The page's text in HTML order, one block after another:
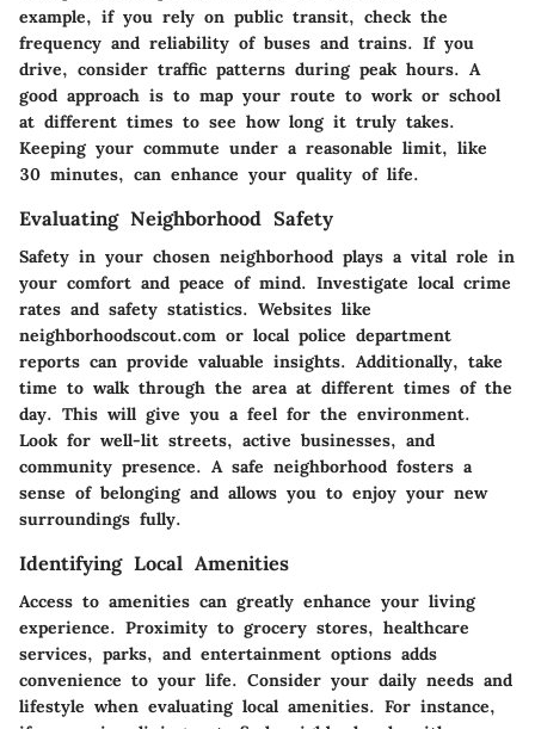
example, if you rely on public transit, check the
frequency and reliability of buses and trains. If you
drive, consider traffic patterns during peak hours. A
good approach is to map your route to work or school
at different times to see how long it truly takes.
Keeping your commute under a reasonable limit, like
30 minutes, can enhance your quality of life.
Evaluating Neighborhood Safety
Safety in your chosen neighborhood plays a vital role in
your comfort and peace of mind. Investigate local crime
rates and safety statistics. Websites like
neighborhoodscout.com or local police department
reports can provide valuable insights. Additionally, take
time to walk through the area at different times of the
day. This will give you a feel for the environment.
Look for well-lit streets, active businesses, and
community presence. A safe neighborhood fosters a
sense of belonging and allows you to enjoy your new
surroundings fully.
Identifying Local Amenities
Access to amenities can greatly enhance your living
experience. Proximity to grocery stores, healthcare
services, parks, and entertainment options adds
convenience to your life. Consider your daily needs and
lifestyle when evaluating local amenities. For instance,